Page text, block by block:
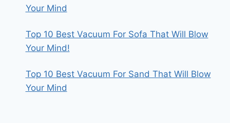
Your Mind
Top 10 Best Vacuum For Sofa That Will Blow
Your Mind!
Top 10 Best Vacuum For Sand That Will Blow
Your Mind